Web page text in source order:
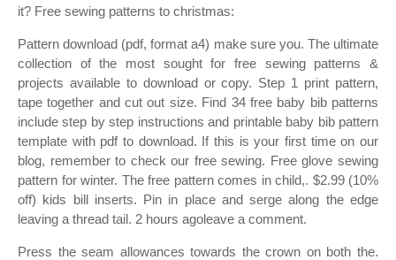
it? Free sewing patterns to christmas:
Pattern download (pdf, format a4) make sure you. The ultimate
collection of the most sought for free sewing patterns &
projects available to download or copy. Step 1 print pattern,
tape together and cut out size. Find 34 free baby bib patterns
include step by step instructions and printable baby bib pattern
template with pdf to download. If this is your first time on our
blog, remember to check our free sewing. Free glove sewing
pattern for winter. The free pattern comes in child,. $2.99 (10%
off) kids bill inserts. Pin in place and serge along the edge
leaving a thread tail. 2 hours agoleave a comment.
Press the seam allowances towards the crown on both the.